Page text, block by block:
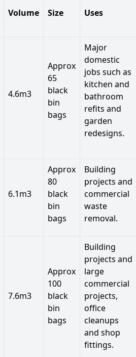
Volume Size Uses
4.6m3
Approx
65
black
bin
bags
Major
domestic
jobs such as
kitchen and
bathroom
refits and
garden
redesigns.
6.1m3
Approx
80
black
bin
bags
Building
projects and
commercial
waste
removal.
7.6m3
Approx
100
black
bin
bags
Building
projects and
large
commercial
projects,
office
cleanups
and shop
fittings.